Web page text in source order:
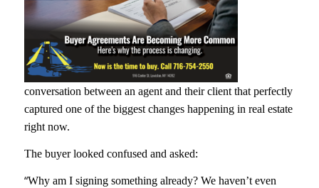
conversation between an agent and their client that perfectly
captured one of the biggest changes happening in real estate
right now.
The buyer looked confused and asked:
“Why am I signing something already? We haven’t even